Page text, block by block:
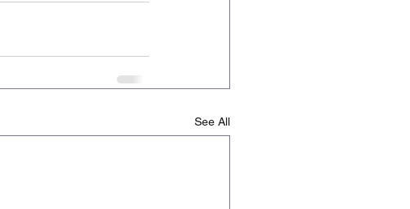
See All